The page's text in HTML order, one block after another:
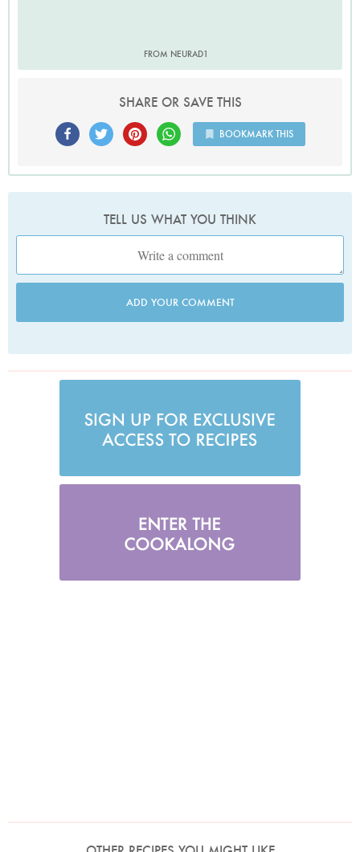
FROM NEURAD1
SHARE OR SAVE THIS
BOOKMARK THIS
TELL US WHAT YOU THINK
ADD YOUR COMMENT